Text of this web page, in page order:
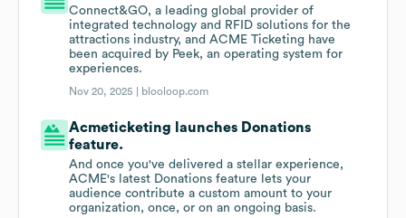
Connect&GO, a leading global provider of
integrated technology and RFID solutions for the
attractions industry, and ACME Ticketing have
been acquired by Peek, an operating system for
experiences.
Nov 20, 2025 | blooloop.com
Acmeticketing launches Donations
feature.
And once you've delivered a stellar experience,
ACME's latest Donations feature lets your
audience contribute a custom amount to your
organization, once, or on an ongoing basis.